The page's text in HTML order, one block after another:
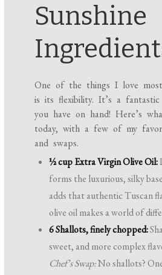
Sunshine
One of the things I love
is its flexibility. It’s a
you have on hand! Here’s
today, with a few of my
and swaps.
½ cup Extra Virgin Olive Oil:
forms the luxurious, silky
adds that authentic Tuscan
olive oil makes a world of
6 Shallots, finely chopped:
sweet, and more complex
Chef’s Swap:No shallots?